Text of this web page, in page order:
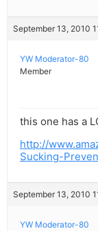
September 13, 2010
YW Moderator-80
Member
this one has a
http://
Sucking-
September 13, 2010
YW Moderator-80